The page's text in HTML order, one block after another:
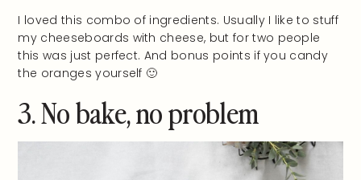
I loved this combo of ingredients. Usually I like to stuff
my cheeseboards with cheese, but for two people
this was just perfect. And bonus points if you candy
the oranges yourself 🙂
3. No bake, no problem